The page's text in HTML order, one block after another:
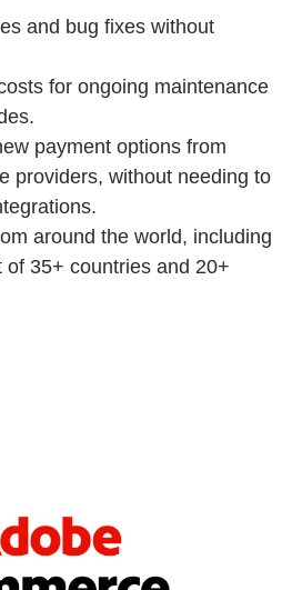
and bug fixes without
for ongoing maintenance
payment options from
providers, without needing to
around the world, including
35+ countries and 20+